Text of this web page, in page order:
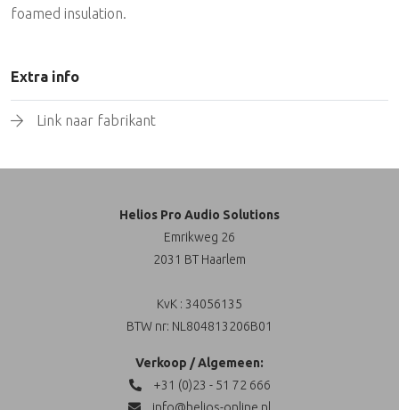
foamed insulation.
Extra info
Link naar fabrikant
Helios Pro Audio Solutions
Emrikweg 26
2031 BT Haarlem
KvK : 34056135
BTW nr: NL804813206B01
Verkoop / Algemeen:
+31 (0)23 - 51 72 666